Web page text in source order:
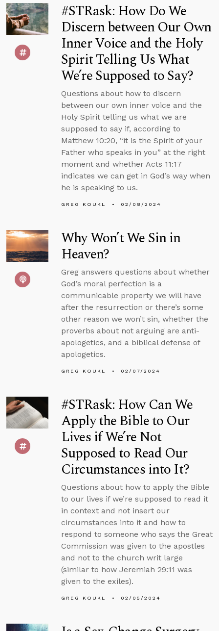
#STRask: How Do We
Discern between Our Own
Inner Voice and the Holy
Spirit Telling Us What
We’re Supposed to Say?
Questions about how to discern
between our own inner voice and the
Holy Spirit telling us what we are
supposed to say if, according to
Matthew 10:20, “it is the Spirit of your
Father who speaks in you” at the right
moment and whether Acts 11:17
indicates we can get in God’s way when
he is speaking to us.
GREG KOUKL 02/08/2024
Why Won’t We Sin in
Heaven?
Greg answers questions about whether
God’s moral perfection is a
communicable property we will have
after the resurrection or there’s some
other reason we won’t sin, whether the
proverbs about not arguing are anti-
apologetics, and a biblical defense of
apologetics.
GREG KOUKL 02/07/2024
#STRask: How Can We
Apply the Bible to Our
Lives if We’re Not
Supposed to Read Our
Circumstances into It?
Questions about how to apply the Bible
to our lives if we’re supposed to read it
in context and not insert our
circumstances into it and how to
respond to someone who says the Great
Commission was given to the apostles
and not to the church writ large
(similar to how Jeremiah 29:11 was
given to the exiles).
GREG KOUKL 02/05/2024